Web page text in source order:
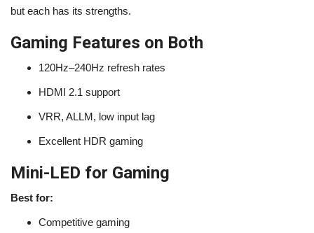
but each has its strengths.
Gaming Features on Both
120Hz–240Hz refresh rates
HDMI 2.1 support
VRR, ALLM, low input lag
Excellent HDR gaming
Mini-LED for Gaming
Best for:
Competitive gaming